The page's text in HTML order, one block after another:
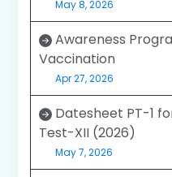
May 8, 2026
Awareness
Vaccination
Apr 27, 2026
Datesheet PT-1
Test-XII (2026)
May 7, 2026